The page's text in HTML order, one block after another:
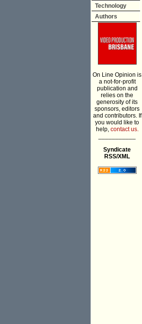
Technology
Authors
On Line Opinion is
a not-for-profit
publication and
relies on the
generosity of its
sponsors, editors
and contributors. If
you would like to
help, contact us.
Syndicate
RSS/XML